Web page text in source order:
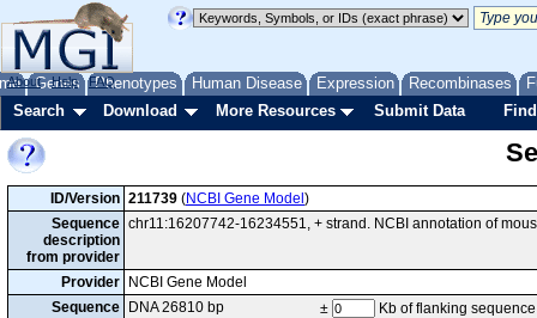
Genes Phenotypes Human Disease Expression Recombinases
About Help FAQ
Search Download More Resources Submit Data
ID/Version 211739 (NCBI Gene Model )
Sequence
description
from provider
chr11:16207742-16234551, + strand. NCBI annotation of
Provider
NCBI Gene Model
Sequence
DNA 26810 bp ±
Kb of flanking sequence